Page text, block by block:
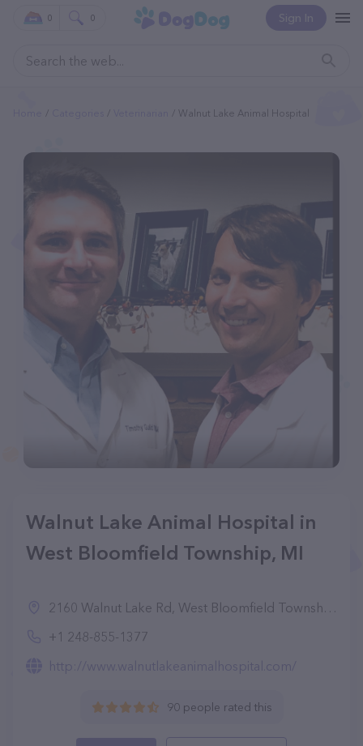
Sign In
0 0
Walnut Lake Animal Hospital
Walnut Lake Animal Hospital in
West Bloomfield Township, MI
2160 Walnut Lake Rd, West Bloomfield Township, MI 48323, United States
+1 248-855-1377
http://www.walnutlakeanimalhospital.com/
90 people rated this